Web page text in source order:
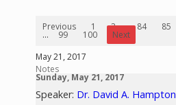
Previous 1 2 ... 84 85
... 99 100
Next
May 21, 2017
Notes
Sunday, May 21, 2017
Speaker: Dr. David A. Hampton